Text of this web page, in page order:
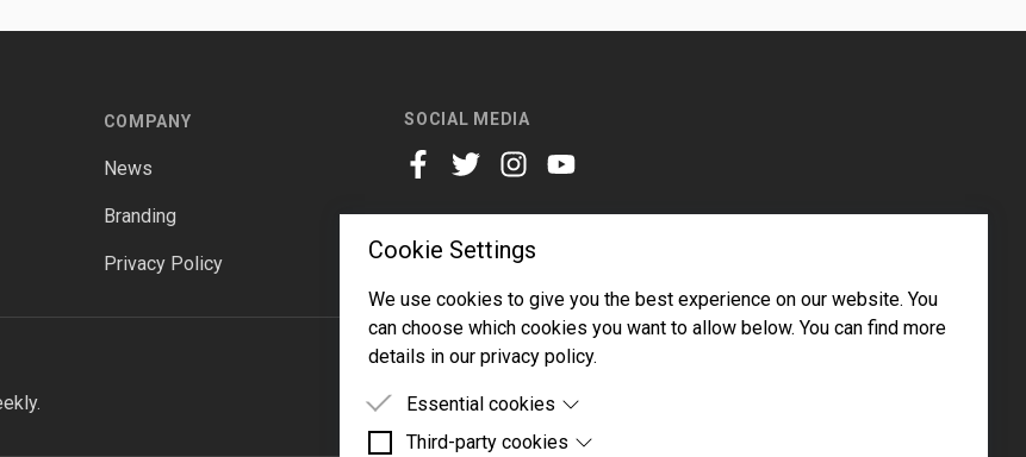
Cookie Settings
We use cookies to give you the best experience on our website. You
can choose which cookies you want to allow below. You can find more
details in our privacy policy.
Essential cookies
Essential cookies are cookies that are needed for the proper
Third-party cookies
COMPANY
News
Branding
Privacy Policy
SOCIAL MEDIA
Email address